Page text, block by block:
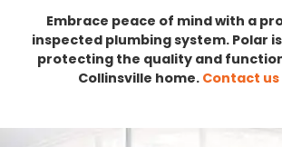
Embrace peace of mind with a
inspected plumbing system. Polar
protecting the quality and
Collinsville home. Contact